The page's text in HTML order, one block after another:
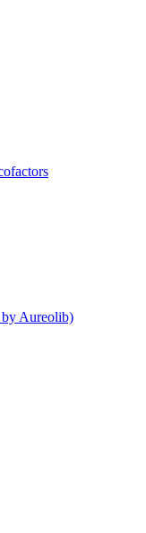
by Aureolib)